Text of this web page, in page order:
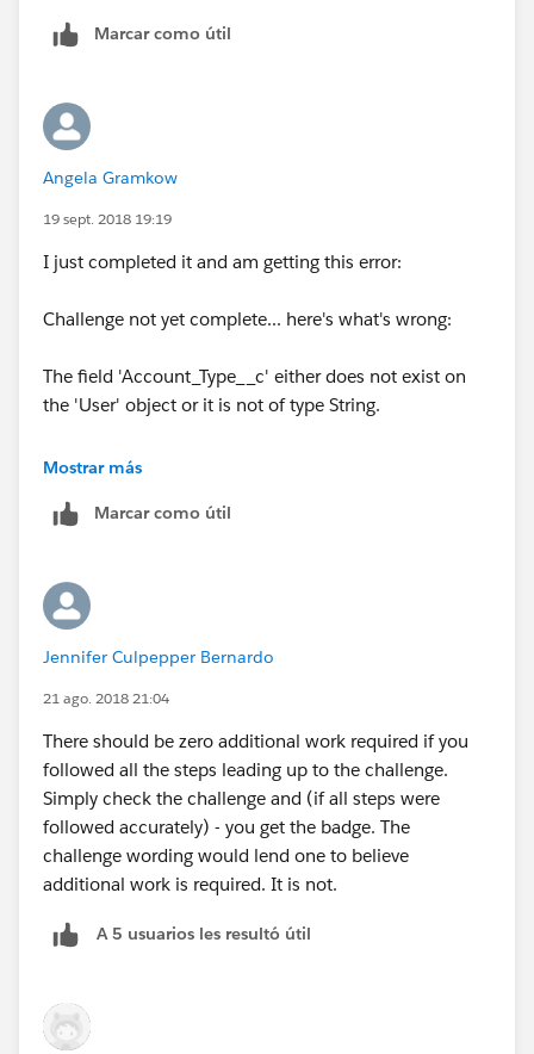
Marcar como útil
Angela Gramkow
19 sept. 2018 19:19
I just completed it and am getting this error:
Challenge not yet complete... here's what's wrong:
The field 'Account_Type__c' either does not exist on
the 'User' object or it is not of type String.
I went back and deleted the extra step I was trying to
where I'm going wrong?
Mostrar más
Marcar como útil
Jennifer Culpepper Bernardo
21 ago. 2018 21:04
There should be zero additional work required if you
followed all the steps leading up to the challenge.
Simply check the challenge and (if all steps were
followed accurately) - you get the badge. The
challenge wording would lend one to believe
additional work is required. It is not.
A 5 usuarios les resultó útil